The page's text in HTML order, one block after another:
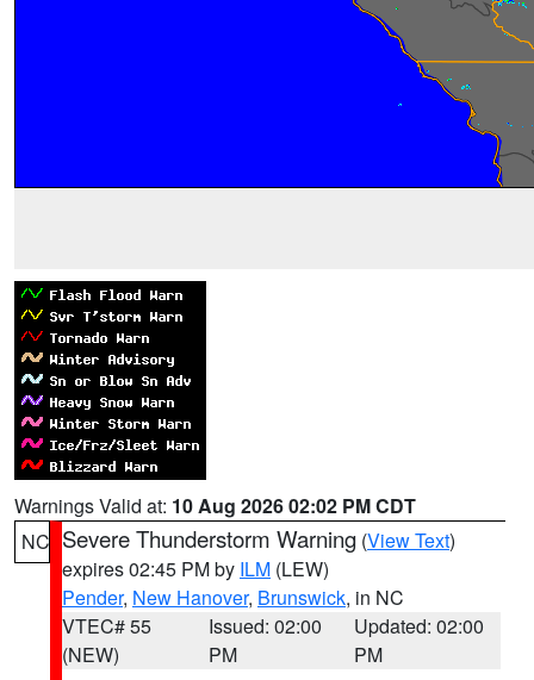
Warnings Valid at: 10 Aug 2026 02:02 PM CDT
NC Severe Thunderstorm Warning (View Text)
expires 02:45 PM by ILM (LEW)
Pender, New Hanover, Brunswick, in NC
VTEC# 55
(NEW)
Issued: 02:00
PM
Updated: 02:00
PM